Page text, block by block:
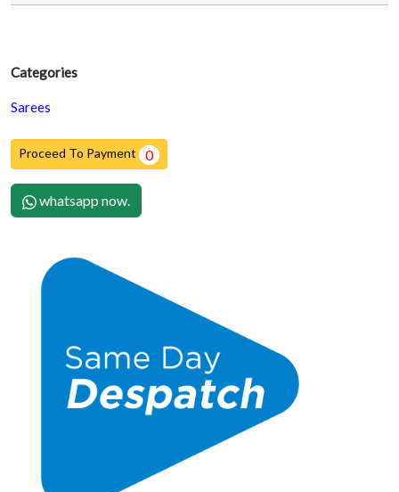
Categories
Sarees
Proceed To Payment 0
whatsapp now.